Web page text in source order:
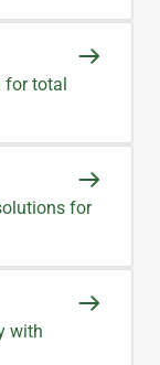
for total
for
with